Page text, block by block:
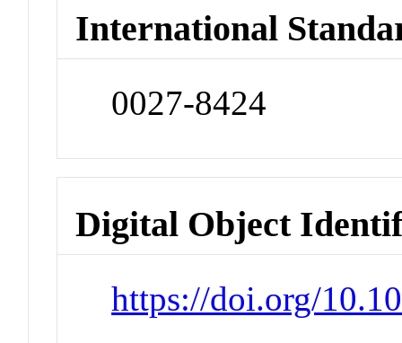
International
0027-8424
Digital Object
https://doi.org/